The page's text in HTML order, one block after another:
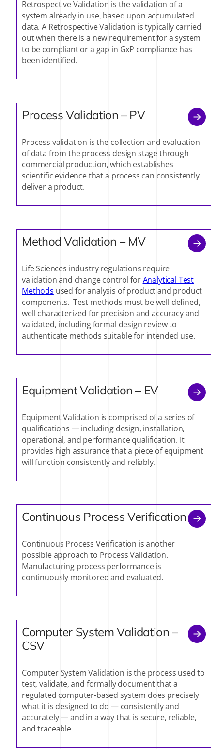
Retrospective Validation is the validation of a
system already in use, based upon accumulated
data. A Retrospective Validation is typically carried
out when there is a new requirement for a system
to be compliant or a gap in GxP compliance has
been identified.
Process Validation – PV
Process validation is the collection and evaluation
of data from the process design stage through
commercial production, which establishes
scientific evidence that a process can consistently
deliver a product.
Method Validation – MV
Life Sciences industry regulations require
validation and change control forAnalytical Test
Methods used for analysis of product and product
components. Test methods must be well defined,
well characterized for precision and accuracy and
validated, including formal design review to
authenticate methods suitable for intended use.
Equipment Validation – EV
Equipment Validation is comprised of a series of
qualifications — including design, installation,
operational, and performance qualification. It
provides high assurance that a piece of equipment
will function consistently and reliably.
Continuous Process Verification
Continuous Process Verification is another
possible approach to Process Validation.
Manufacturing process performance is
continuously monitored and evaluated.
Computer System Validation –
CSV
Computer System Validation is the process used to
test, validate, and formally document that a
regulated computer-based system does precisely
what it is designed to do — consistently and
accurately — and in a way that is secure, reliable,
and traceable.